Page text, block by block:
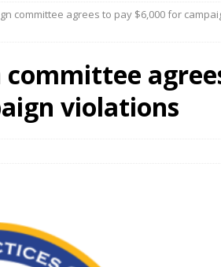
committee agrees to pay $6,000 for
violations